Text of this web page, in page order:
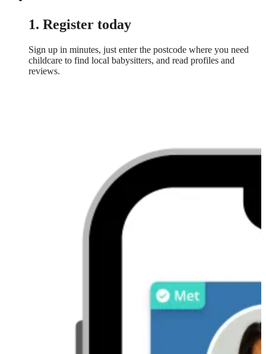
1. Register today
Sign up in minutes, just enter the postcode where you need
childcare to find local babysitters, and read profiles and
reviews.